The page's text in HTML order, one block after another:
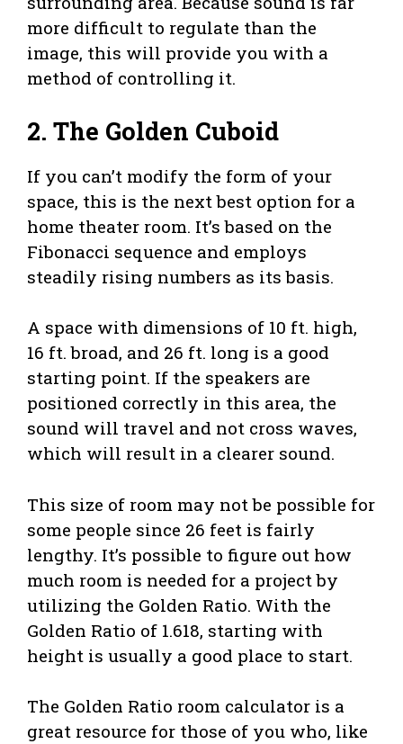
more difficult to regulate than the
image, this will provide you with a
method of controlling it.
2. The Golden Cuboid
If you can’t modify the form of your
space, this is the next best option for a
home theater room. It’s based on the
Fibonacci sequence and employs
steadily rising numbers as its basis.
A space with dimensions of 10 ft. high,
16 ft. broad, and 26 ft. long is a good
starting point. If the speakers are
positioned correctly in this area, the
sound will travel and not cross waves,
which will result in a clearer sound.
This size of room may not be possible for
some people since 26 feet is fairly
lengthy. It’s possible to figure out how
much room is needed for a project by
utilizing the Golden Ratio. With the
Golden Ratio of 1.618, starting with
height is usually a good place to start.
The Golden Ratio room calculator is a
great resource for those of you who, like